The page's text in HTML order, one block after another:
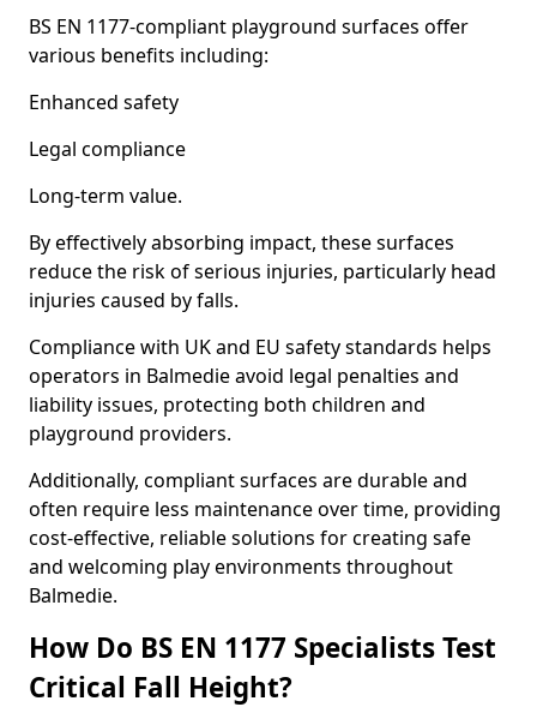
BS EN 1177-compliant playground surfaces offer
various benefits including:
Enhanced safety
Legal compliance
Long-term value.
By effectively absorbing impact, these surfaces
reduce the risk of serious injuries, particularly head
injuries caused by falls.
Compliance with UK and EU safety standards helps
operators in Balmedie avoid legal penalties and
liability issues, protecting both children and
playground providers.
Additionally, compliant surfaces are durable and
often require less maintenance over time, providing
cost-effective, reliable solutions for creating safe
and welcoming play environments throughout
Balmedie.
How Do BS EN 1177 Specialists Test
Critical Fall Height?